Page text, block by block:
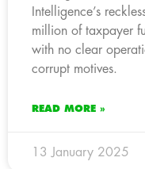
Intelligence’s
million of taxpayer
with no clear
corrupt motives.
READ MORE »
13 January 2025